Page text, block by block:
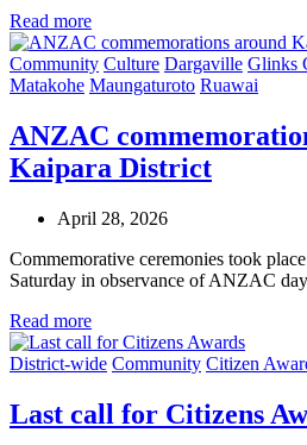
Read more
Community Culture Dargaville Glinks
Matakohe Maungaturoto Ruawai
ANZAC
Kaipara District
April 28, 2026
Commemorative ceremonies took
Saturday in observance of ANZAC day
Read more
District-wide Community Citizen
Last call for Citizens